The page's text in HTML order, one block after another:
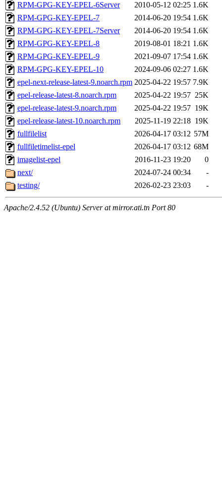
RPM-GPG-KEY-EPEL-6Server
2010-05-12 02:25 1.6K
RPM-GPG-KEY-EPEL-7
2014-06-20 19:54 1.6K
RPM-GPG-KEY-EPEL-7Server
2014-06-20 19:54 1.6K
RPM-GPG-KEY-EPEL-8
2019-08-01 18:21 1.6K
RPM-GPG-KEY-EPEL-9
2021-09-07 17:54 1.6K
RPM-GPG-KEY-EPEL-10
2024-09-06 02:27 1.6K
epel-next-release-latest-9.noarch.rpm 2025-04-22 19:57 7.9K
epel-release-latest-8.noarch.rpm
2025-04-22 19:57 25K
epel-release-latest-9.noarch.rpm
2025-04-22 19:57 19K
epel-release-latest-10.noarch.rpm
2025-11-19 22:18 19K
fullfilelist
2026-04-17 03:12 57M
fullfiletimelist-epel
2026-04-17 03:12 68M
imagelist-epel
2016-11-23 19:20
0
next/
2024-07-24 00:34
-
testing/
2026-02-23 23:03 -
Apache/2.4.52 (Ubuntu) Server at mirror.ati.tn Port 80